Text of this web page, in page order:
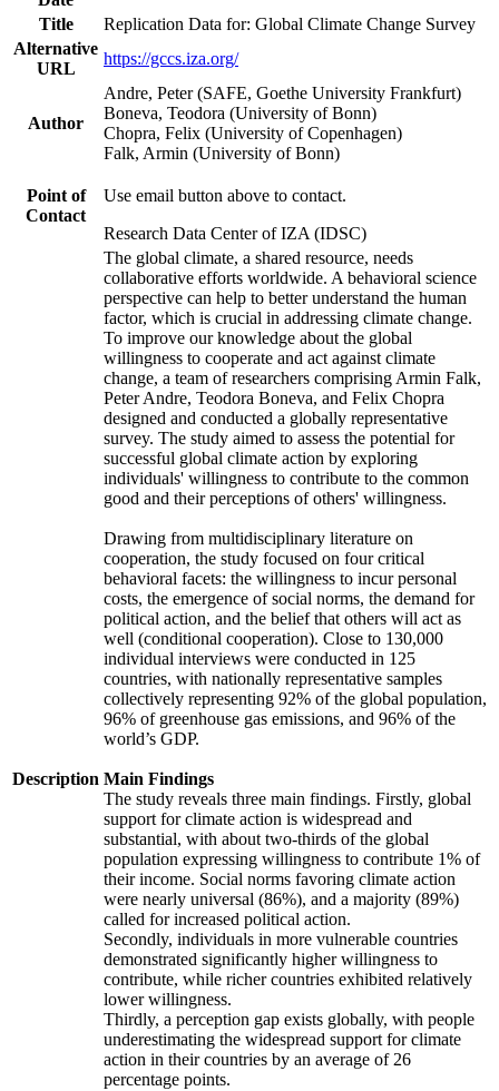
Title
Replication Data for: Global Climate Change Survey
Alternative
URL
https://gccs.iza.org/
Author
Andre, Peter (SAFE, Goethe University Frankfurt)
Boneva, Teodora (University of Bonn)
Chopra, Felix (University of Copenhagen)
Falk, Armin (University of Bonn)
Point of
Contact
Use email button above to contact.
Research Data Center of IZA (IDSC)
Description
The global climate, a shared resource, needs
collaborative efforts worldwide. A behavioral science
perspective can help to better understand the human
factor, which is crucial in addressing climate change.
To improve our knowledge about the global
willingness to cooperate and act against climate
change, a team of researchers comprising Armin Falk,
Peter Andre, Teodora Boneva, and Felix Chopra
designed and conducted a globally representative
survey. The study aimed to assess the potential for
successful global climate action by exploring
individuals' willingness to contribute to the common
good and their perceptions of others' willingness.
Drawing from multidisciplinary literature on
cooperation, the study focused on four critical
behavioral facets: the willingness to incur personal
costs, the emergence of social norms, the demand for
political action, and the belief that others will act as
well (conditional cooperation). Close to 130,000
individual interviews were conducted in 125
countries, with nationally representative samples
collectively representing 92% of the global population,
96% of greenhouse gas emissions, and 96% of the
world’s GDP.
Main Findings
The study reveals three main findings. Firstly, global
support for climate action is widespread and
substantial, with about two-thirds of the global
population expressing willingness to contribute 1% of
their income. Social norms favoring climate action
were nearly universal (86%), and a majority (89%)
called for increased political action.
Secondly, individuals in more vulnerable countries
demonstrated significantly higher willingness to
contribute, while richer countries exhibited relatively
lower willingness.
Thirdly, a perception gap exists globally, with people
underestimating the widespread support for climate
action in their countries by an average of 26
percentage points.